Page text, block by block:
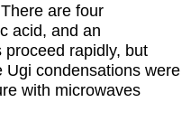
are four
acid, and an
rapidly, but
Ugi condensations were
with microwaves